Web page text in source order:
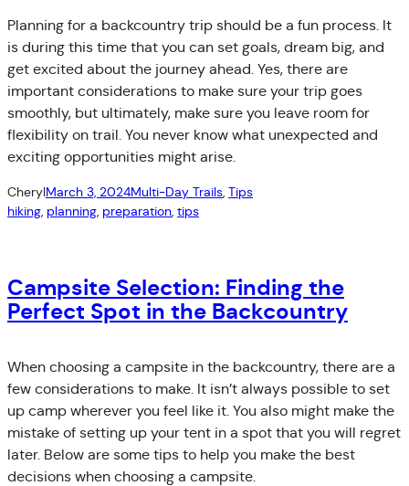
Planning for a backcountry trip should be a fun process. It
is during this time that you can set goals, dream big, and
get excited about the journey ahead. Yes, there are
important considerations to make sure your trip goes
smoothly, but ultimately, make sure you leave room for
flexibility on trail. You never know what unexpected and
exciting opportunities might arise.
CherylMarch 3, 2024Multi-Day Trails, Tips
hiking, planning, preparation, tips
Campsite Selection: Finding the
Perfect Spot in the Backcountry
When choosing a campsite in the backcountry, there are a
few considerations to make. It isn’t always possible to set
up camp wherever you feel like it. You also might make the
mistake of setting up your tent in a spot that you will regret
later. Below are some tips to help you make the best
decisions when choosing a campsite.